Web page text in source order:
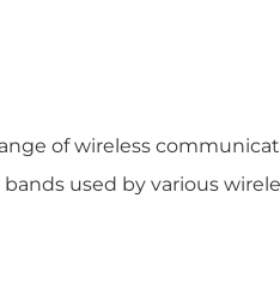
of wireless
used by various